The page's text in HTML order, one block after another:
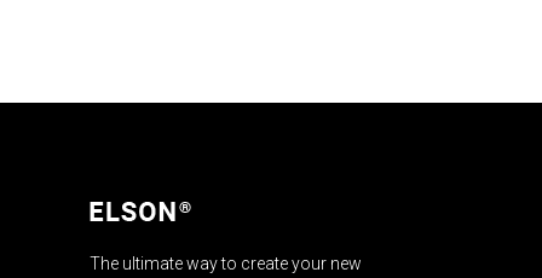
The ultimate way to create your new